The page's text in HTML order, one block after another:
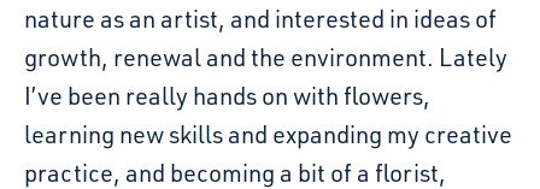
nature as an artist, and interested in ideas of
growth, renewal and the environment. Lately
I’ve been really hands on with flowers,
learning new skills and expanding my creative
practice, and becoming a bit of a florist,